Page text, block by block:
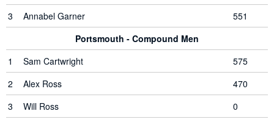
3
Annabel Garner
551
Portsmouth - Compound Men
1
Sam Cartwright
575
2
Alex Ross
470
3
Will Ross
0